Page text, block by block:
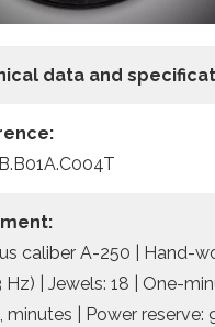
data and
caliber A-250 | Hand-
Hz) | Jewels: 18 | One-
minutes | Power reserve: